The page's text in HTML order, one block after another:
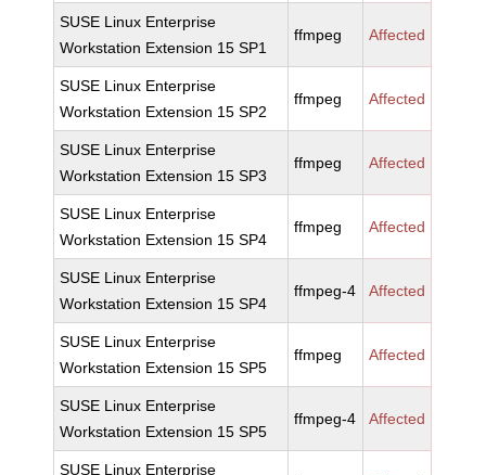
SUSE Linux Enterprise
Workstation Extension 15 SP1
ffmpeg Affected
SUSE Linux Enterprise
Workstation Extension 15 SP2
ffmpeg Affected
SUSE Linux Enterprise
Workstation Extension 15 SP3
ffmpeg Affected
SUSE Linux Enterprise
Workstation Extension 15 SP4
ffmpeg Affected
SUSE Linux Enterprise
Workstation Extension 15 SP4
ffmpeg-4 Affected
SUSE Linux Enterprise
Workstation Extension 15 SP5
ffmpeg Affected
SUSE Linux Enterprise
Workstation Extension 15 SP5
ffmpeg-4 Affected
SUSE Linux Enterprise